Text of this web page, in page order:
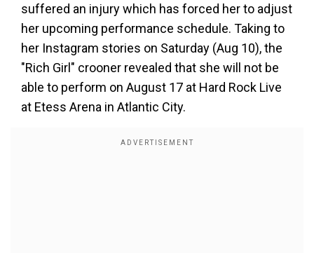
suffered an injury which has forced her to adjust
her upcoming performance schedule. Taking to
her Instagram stories on Saturday (Aug 10), the
"Rich Girl" crooner revealed that she will not be
able to perform on August 17 at Hard Rock Live
at Etess Arena in Atlantic City.